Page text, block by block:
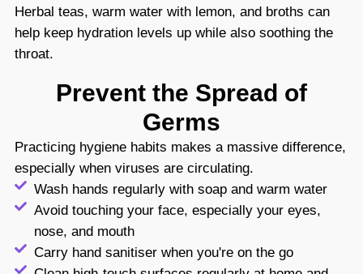
Herbal teas, warm water with lemon, and broths can
help keep hydration levels up while also soothing the
throat.
Prevent the Spread of
Germs
Practicing hygiene habits makes a massive difference,
especially when viruses are circulating.
Wash hands regularly with soap and warm water
Avoid touching your face, especially your eyes,
nose, and mouth
Carry hand sanitiser when you're on the go